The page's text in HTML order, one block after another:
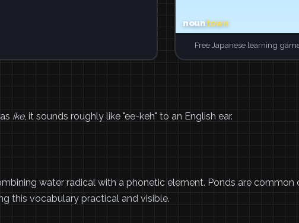
Free Japanese learning
ike, it sounds roughly like "ee-keh" to an English ear.
water radical with a phonetic element. Ponds are common
this vocabulary practical and visible.